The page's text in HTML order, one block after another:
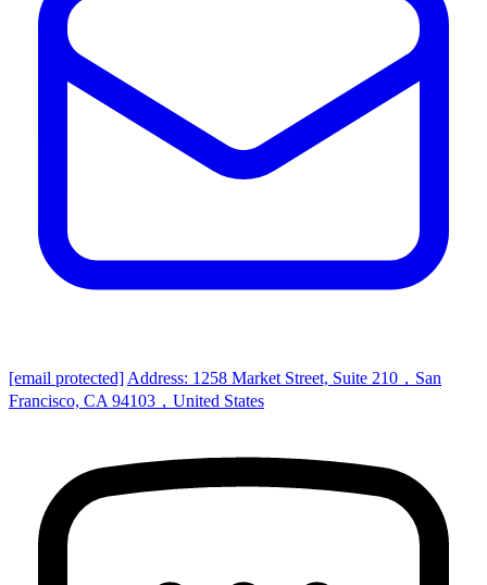
[email protected] Address: 1258 Market Street, Suite 210，San
Francisco, CA 94103，United States